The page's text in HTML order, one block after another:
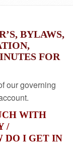
BYLAWS,
FOR
our governing
WITH
/
DO I GET IN